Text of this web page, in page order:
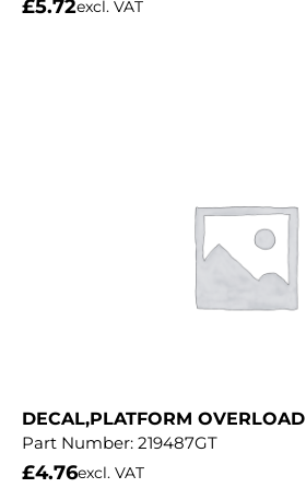
£5.72excl. VAT
DECAL,PLATFORM OVERLOAD
Part Number: 219487GT
£4.76excl. VAT